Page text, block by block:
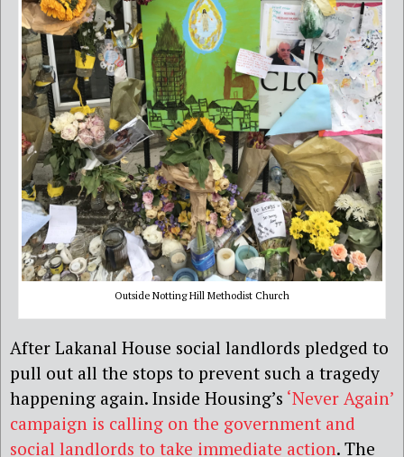
Outside Notting Hill Methodist Church
After Lakanal House social landlords pledged to
pull out all the stops to prevent such a tragedy
happening again. Inside Housing’s ‘Never Again’
campaign is calling on the government and
social landlords to take immediate action. The